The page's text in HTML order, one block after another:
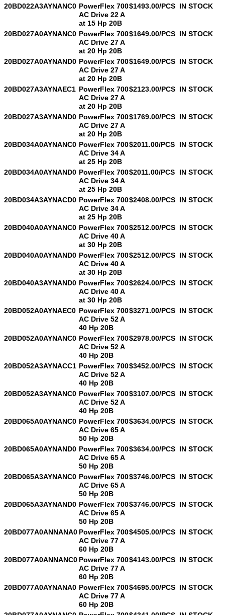
20BD022A3AYNANC0 PowerFlex 700
AC Drive 22 A
at 15 Hp 20B
$1493.00/PCS IN STOCK
20BD027A0AYNANC0 PowerFlex 700
AC Drive 27 A
at 20 Hp 20B
$1649.00/PCS IN STOCK
20BD027A0AYNAND0 PowerFlex 700
AC Drive 27 A
at 20 Hp 20B
$1649.00/PCS IN STOCK
20BD027A3AYNAEC1 PowerFlex 700
AC Drive 27 A
at 20 Hp 20B
$2123.00/PCS IN STOCK
20BD027A3AYNAND0 PowerFlex 700
AC Drive 27 A
at 20 Hp 20B
$1769.00/PCS IN STOCK
20BD034A0AYNANC0 PowerFlex 700
AC Drive 34 A
at 25 Hp 20B
$2011.00/PCS IN STOCK
20BD034A0AYNAND0 PowerFlex 700
AC Drive 34 A
at 25 Hp 20B
$2011.00/PCS IN STOCK
20BD034A3AYNACD0 PowerFlex 700
AC Drive 34 A
at 25 Hp 20B
$2408.00/PCS IN STOCK
20BD040A0AYNANC0 PowerFlex 700
AC Drive 40 A
at 30 Hp 20B
$2512.00/PCS IN STOCK
20BD040A0AYNAND0 PowerFlex 700
AC Drive 40 A
at 30 Hp 20B
$2512.00/PCS IN STOCK
20BD040A3AYNAND0 PowerFlex 700
AC Drive 40 A
at 30 Hp 20B
$2624.00/PCS IN STOCK
20BD052A0AYNAEC0 PowerFlex 700
AC Drive 52 A
40 Hp 20B
$3271.00/PCS IN STOCK
20BD052A0AYNANC0 PowerFlex 700
AC Drive 52 A
40 Hp 20B
$2978.00/PCS IN STOCK
20BD052A3AYNACC1 PowerFlex 700
AC Drive 52 A
40 Hp 20B
$3452.00/PCS IN STOCK
20BD052A3AYNANC0 PowerFlex 700
AC Drive 52 A
40 Hp 20B
$3107.00/PCS IN STOCK
20BD065A0AYNANC0 PowerFlex 700
AC Drive 65 A
50 Hp 20B
$3634.00/PCS IN STOCK
20BD065A0AYNAND0 PowerFlex 700
AC Drive 65 A
50 Hp 20B
$3634.00/PCS IN STOCK
20BD065A3AYNANC0 PowerFlex 700
AC Drive 65 A
50 Hp 20B
$3746.00/PCS IN STOCK
20BD065A3AYNAND0 PowerFlex 700
AC Drive 65 A
50 Hp 20B
$3746.00/PCS IN STOCK
20BD077A0ANNANA0 PowerFlex 700
AC Drive 77 A
60 Hp 20B
$4505.00/PCS IN STOCK
20BD077A0ANNANC0 PowerFlex 700
AC Drive 77 A
60 Hp 20B
$4143.00/PCS IN STOCK
20BD077A0AYNANA0 PowerFlex 700
AC Drive 77 A
60 Hp 20B
$4695.00/PCS IN STOCK